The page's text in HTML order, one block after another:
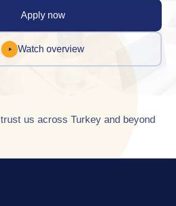
Apply now
Watch overview
trust us across Turkey and beyond